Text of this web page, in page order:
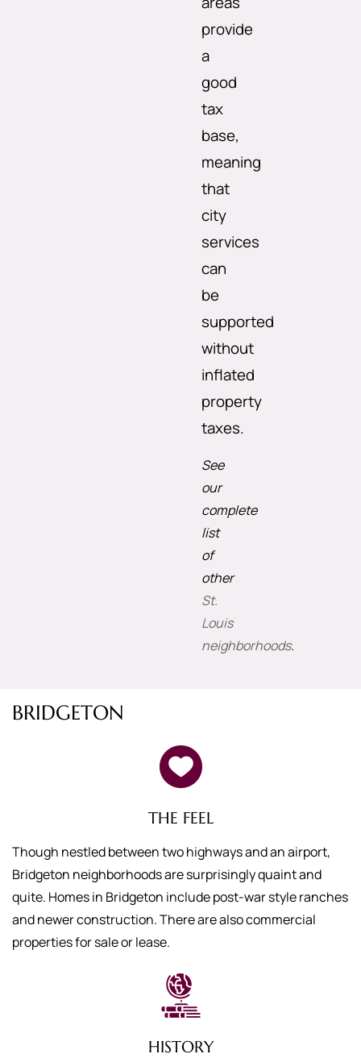
provide
a
good
tax
base,
meaning
that
city
services
can
be
supported
without
inflated
property
taxes.
See
our
complete
list
of
other
St.
Louis
neighborhoods.
BRIDGETON
THE FEEL
Though nestled between two highways and an airport,
Bridgeton neighborhoods are surprisingly quaint and
quite. Homes in Bridgeton include post-war style ranches
and newer construction. There are also commercial
properties for sale or lease.
HISTORY